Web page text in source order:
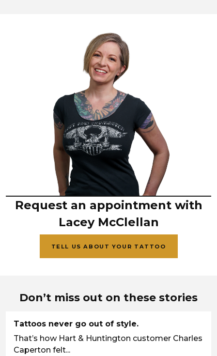
Request an appointment with
Lacey McClellan
TELL US ABOUT YOUR TATTOO
Don’t miss out on these stories
Tattoos never go out of style.
That’s how Hart & Huntington customer Charles
Caperton felt...